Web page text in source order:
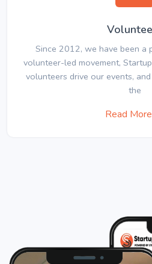
Since 2012, we have been
volunteer-led movement,
volunteers drive our events,
the
Read More